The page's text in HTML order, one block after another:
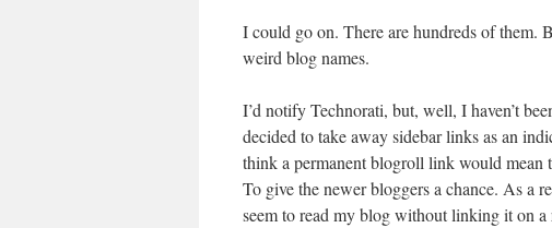
I could go on. There are hundreds of them.
weird blog names.
I’d notify Technorati, but, well, I haven’t
decided to take away sidebar links as an
think a permanent blogroll link would mean
To give the newer bloggers a chance. As a
seem to read my blog without linking it on